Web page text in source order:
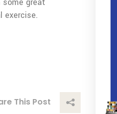
exercise.
This Post